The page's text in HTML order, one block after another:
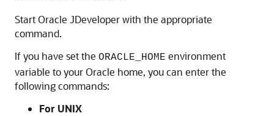
Start Oracle JDeveloper with the appropriate
command.
If you have set the ORACLE_HOME environment
variable to your Oracle home, you can enter the
following commands:
For UNIX